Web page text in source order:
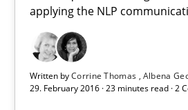
applying the NLP
Written byCorrine Thomas Albena
29. February 2016 · 23 minutes read · 2
19 minutes
NLP for Requirements Engineers,
How requirements engineers can